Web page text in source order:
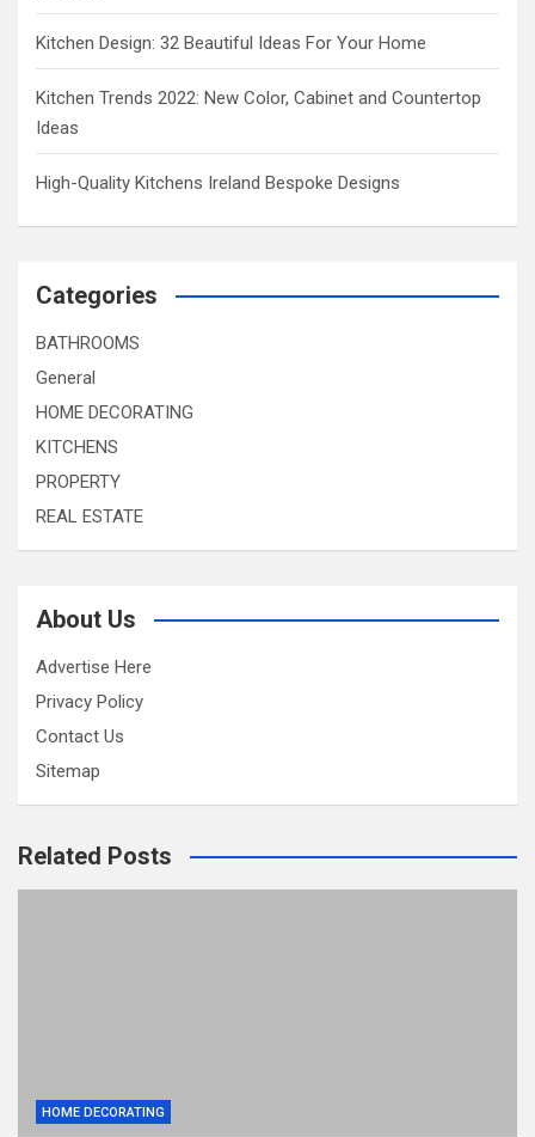
Kitchen Design: 32 Beautiful Ideas For Your Home
Kitchen Trends 2022: New Color, Cabinet and Countertop
Ideas
High-Quality Kitchens Ireland Bespoke Designs
Categories
BATHROOMS
General
HOME DECORATING
KITCHENS
PROPERTY
REAL ESTATE
About Us
Advertise Here
Privacy Policy
Contact Us
Sitemap
Related Posts
HOME DECORATING